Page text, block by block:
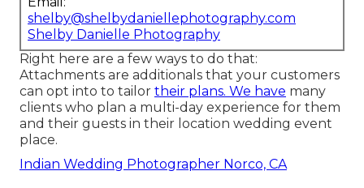
shelby@shelbydaniellephotography.com
Shelby Danielle Photography
Right here are a few ways to do that:
Attachments are additionals that your customers
can opt into to tailor their plans. We have many
clients who plan a multi-day experience for them
and their guests in their location wedding event
place.
Indian Wedding Photographer Norco, CA